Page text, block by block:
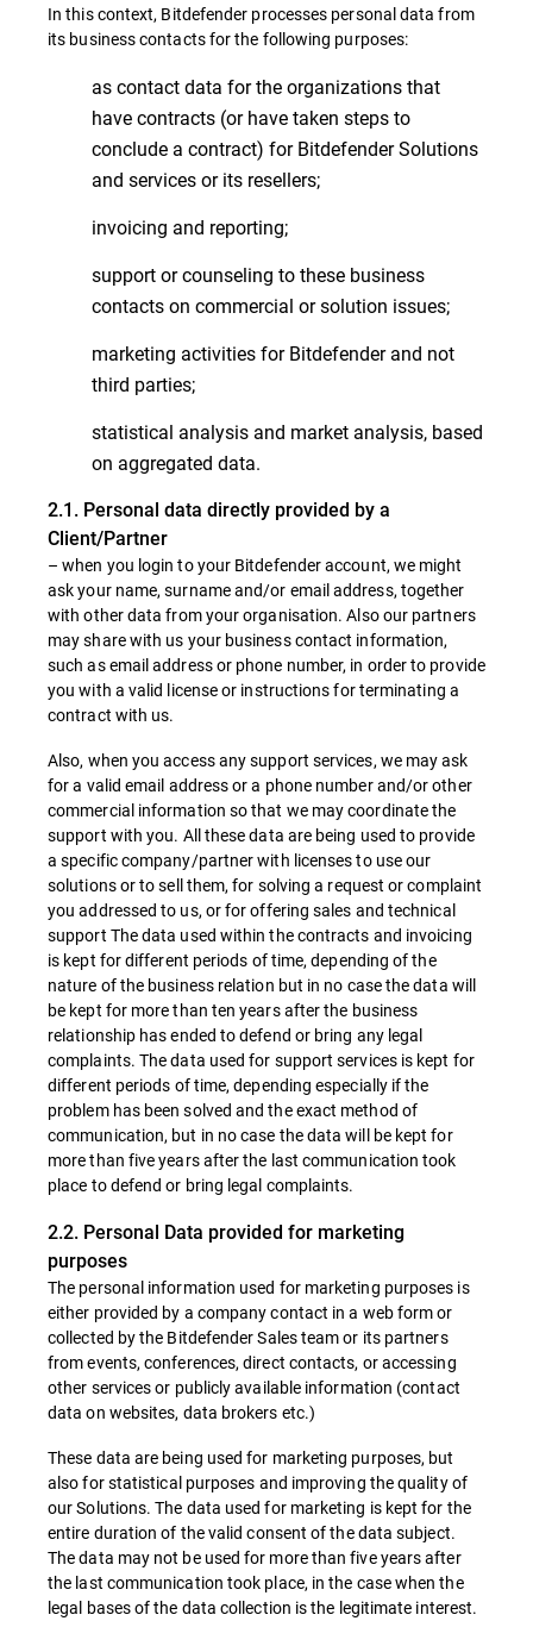
In this context, Bitdefender processes personal data from
its business contacts for the following purposes:
as contact data for the organizations that
have contracts (or have taken steps to
conclude a contract) for Bitdefender Solutions
and services or its resellers;
invoicing and reporting;
support or counseling to these business
contacts on commercial or solution issues;
marketing activities for Bitdefender and not
third parties;
statistical analysis and market analysis, based
on aggregated data.
2.1. Personal data directly provided by a
Client/Partner
– when you login to your Bitdefender account, we might
ask your name, surname and/or email address, together
with other data from your organisation. Also our partners
may share with us your business contact information,
such as email address or phone number, in order to provide
you with a valid license or instructions for terminating a
contract with us.
Also, when you access any support services, we may ask
for a valid email address or a phone number and/or other
commercial information so that we may coordinate the
support with you. All these data are being used to provide
a specific company/partner with licenses to use our
solutions or to sell them, for solving a request or complaint
you addressed to us, or for offering sales and technical
support The data used within the contracts and invoicing
is kept for different periods of time, depending of the
nature of the business relation but in no case the data will
be kept for more than ten years after the business
relationship has ended to defend or bring any legal
complaints. The data used for support services is kept for
different periods of time, depending especially if the
problem has been solved and the exact method of
communication, but in no case the data will be kept for
more than five years after the last communication took
place to defend or bring legal complaints.
2.2. Personal Data provided for marketing
purposes
The personal information used for marketing purposes is
either provided by a company contact in a web form or
collected by the Bitdefender Sales team or its partners
from events, conferences, direct contacts, or accessing
other services or publicly available information (contact
data on websites, data brokers etc.)
These data are being used for marketing purposes, but
also for statistical purposes and improving the quality of
our Solutions. The data used for marketing is kept for the
entire duration of the valid consent of the data subject.
The data may not be used for more than five years after
the last communication took place, in the case when the
legal bases of the data collection is the legitimate interest.